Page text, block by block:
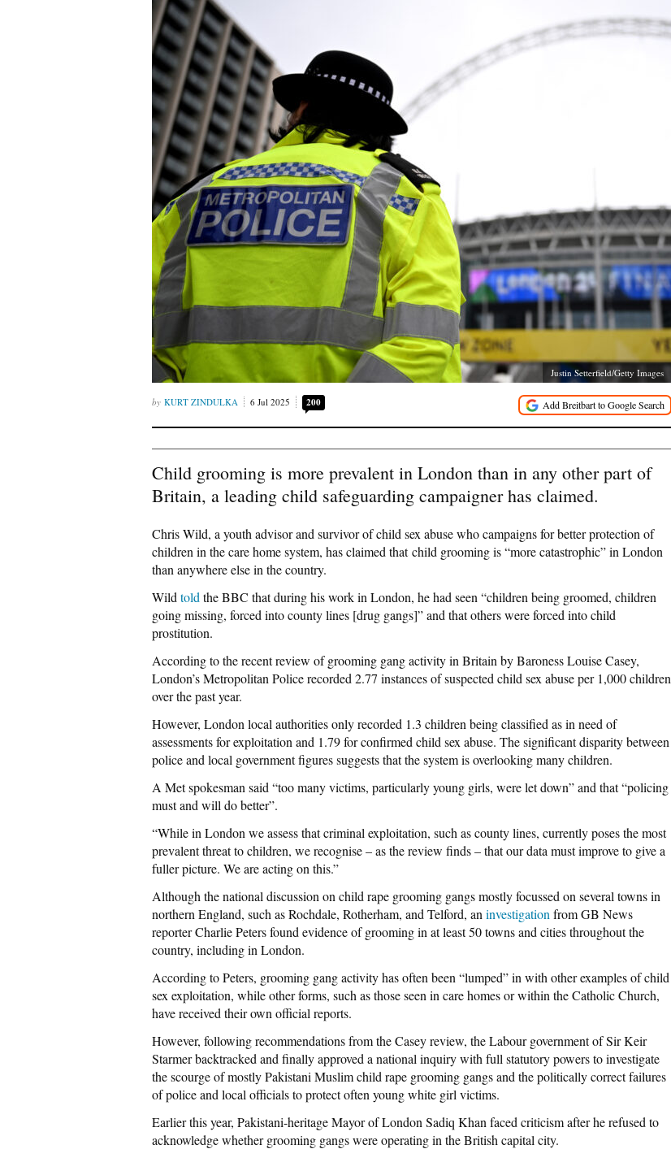
Justin Setterfield/Getty Images
KURT ZINDULKA 6 Jul 2025 200
Child grooming is more prevalent in London than in any other part of
Britain, a leading child safeguarding campaigner has claimed.
Chris Wild, a youth advisor and survivor of child sex abuse who campaigns for better protection of
children in the care home system, has claimed that child grooming is “more catastrophic” in London
than anywhere else in the country.
Wild told the BBC that during his work in London, he had seen “children being groomed, children
going missing, forced into county lines [drug gangs]” and that others were forced into child
prostitution.
According to the recent review of grooming gang activity in Britain by Baroness Louise Casey,
London’s Metropolitan Police recorded 2.77 instances of suspected child sex abuse per 1,000 children
over the past year.
However, London local authorities only recorded 1.3 children being classified as in need of
assessments for exploitation and 1.79 for confirmed child sex abuse. The significant disparity between
police and local government figures suggests that the system is overlooking many children.
A Met spokesman said “too many victims, particularly young girls, were let down” and that “policing
must and will do better”.
“While in London we assess that criminal exploitation, such as county lines, currently poses the most
prevalent threat to children, we recognise – as the review finds – that our data must improve to give a
fuller picture. We are acting on this.”
Although the national discussion on child rape grooming gangs mostly focussed on several towns in
northern England, such as Rochdale, Rotherham, and Telford, an investigation from GB News
reporter Charlie Peters found evidence of grooming in at least 50 towns and cities throughout the
country, including in London.
According to Peters, grooming gang activity has often been “lumped” in with other examples of child
sex exploitation, while other forms, such as those seen in care homes or within the Catholic Church,
have received their own official reports.
However, following recommendations from the Casey review, the Labour government of Sir Keir
Starmer backtracked and finally approved a national inquiry with full statutory powers to investigate
the scourge of mostly Pakistani Muslim child rape grooming gangs and the politically correct failures
of police and local officials to protect often young white girl victims.
Earlier this year, Pakistani-heritage Mayor of London Sadiq Khan faced criticism after he refused to
acknowledge whether grooming gangs were operating in the British capital city.